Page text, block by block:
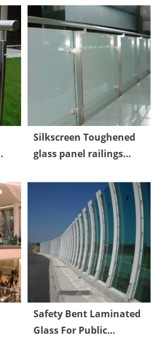
Silkscreen Toughened
glass panel railings
Safety Bent Laminated
Glass For Public